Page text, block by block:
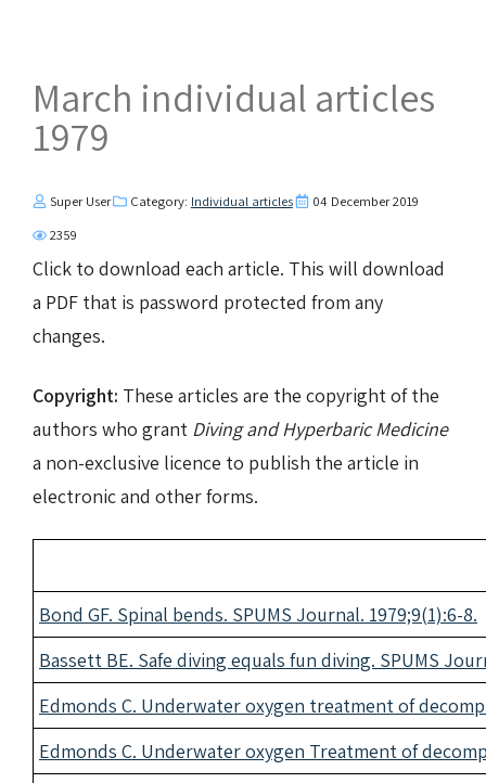
March individual articles
1979
Super User Category: Individual articles
04 December 2019
2359
Click to download each article. This will download
a PDF that is password protected from any
changes.
Copyright: These articles are the copyright of the
authors who grant Diving and Hyperbaric Medicine
a non-exclusive licence to publish the article in
electronic and other forms.
Bond GF. Spinal bends. SPUMS Journal. 1979;9(1):6-8.
Bassett BE. Safe diving equals fun diving. SPUMS
Edmonds C. Underwater oxygen treatment of
Edmonds C. Underwater oxygen Treatment of